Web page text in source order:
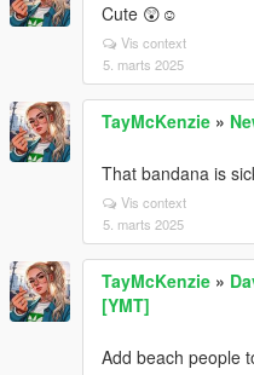
Cute 😲☺️
Vis context
5. marts 2025
TayMcKenzie »
That bandana is
Vis context
5. marts 2025
TayMcKenzie »
[YMT]
Add beach people